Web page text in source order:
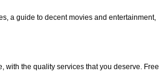
a guide to decent movies and entertainment,
with the quality services that you deserve. Free